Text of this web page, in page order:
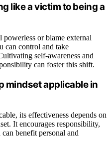
like a victim to being a
or blame external
can control and take
self-awareness and
can foster this shift.
mindset applicable in
its effectiveness depends on
It encourages responsibility,
benefit personal and